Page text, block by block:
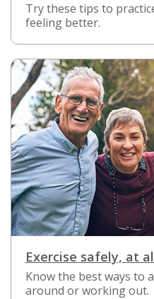
Try these tips to
feeling better.
Exercise safely, at
Know the best ways to
around or working out.